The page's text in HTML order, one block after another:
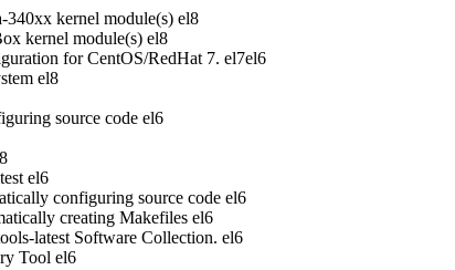
kernel module(s) el8
kernel module(s) el8
for CentOS/RedHat 7. el7el6
el8
source code el6
el6
configuring source code el6
creating Makefiles el6
latest Software Collection. el6
Tool el6